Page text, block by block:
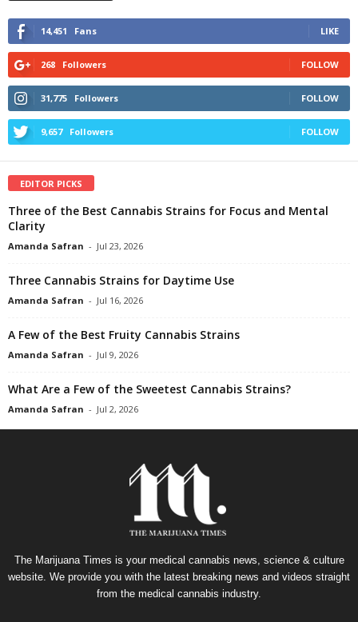
14,451 Fans LIKE
268 Followers FOLLOW
31,775 Followers FOLLOW
9,657 Followers FOLLOW
EDITOR PICKS
Three of the Best Cannabis Strains for Focus and Mental
Clarity
Amanda Safran - Jul 23, 2026
Three Cannabis Strains for Daytime Use
Amanda Safran - Jul 16, 2026
A Few of the Best Fruity Cannabis Strains
Amanda Safran - Jul 9, 2026
What Are a Few of the Sweetest Cannabis Strains?
Amanda Safran - Jul 2, 2026
The Marijuana Times is your medical cannabis news, science & culture
website. We provide you with the latest breaking news and videos straight
from the medical cannabis industry.